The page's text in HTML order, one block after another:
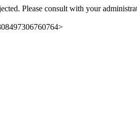
Please consult with your